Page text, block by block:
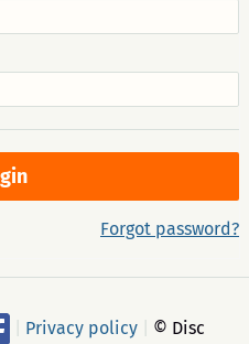
Forgot password?
Privacy policy
© Disc